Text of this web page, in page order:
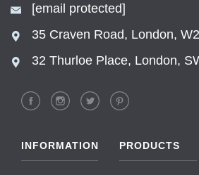
[email protected]
35 Craven Road, London,
32 Thurloe Place, London,
INFORMATION PRODUCTS